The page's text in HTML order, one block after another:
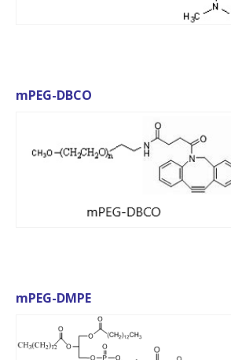
mPEG-DBCO
mPEG-DMPE